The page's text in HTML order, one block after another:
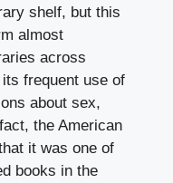
shelf, but this
almost
across
frequent use of
about sex,
the American
it was one of
books in the